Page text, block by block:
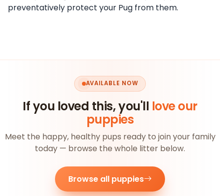
preventatively protect your Pug from them.
AVAILABLE NOW
If you loved this, you'll love our
puppies
Meet the happy, healthy pups ready to join your family
today — browse the whole litter below.
Browse all puppies